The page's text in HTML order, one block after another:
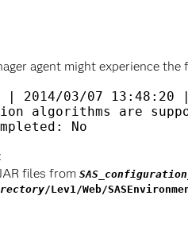
agent might experience
03/07 13:48:20 |
algorithms are
files from
/Lev1/Web/